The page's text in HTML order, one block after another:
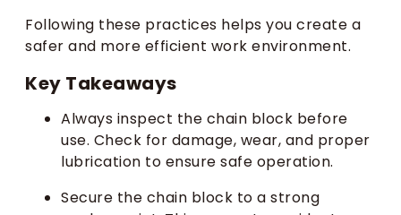
Following these practices helps you create a
safer and more efficient work environment.
Key Takeaways
Always inspect the chain block before
use. Check for damage, wear, and proper
lubrication to ensure safe operation.
Secure the chain block to a strong